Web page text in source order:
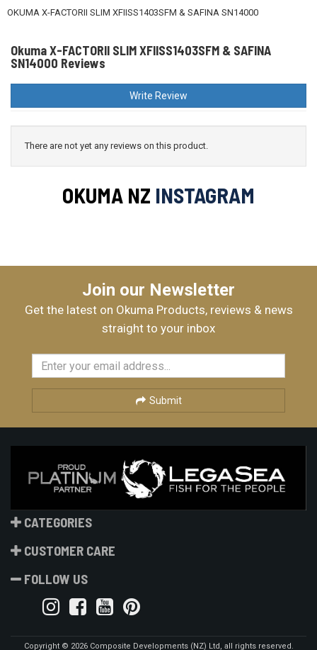
OKUMA X-FACTORII SLIM XFIISS1403SFM & SAFINA SN14000
Okuma X-FACTORII SLIM XFIISS1403SFM & SAFINA
SN14000 Reviews
Write Review
There are not yet any reviews on this product.
OKUMA NZ INSTAGRAM
Join our Newsletter
Get the latest on Okuma Products, reviews & news
straight to your inbox
Submit
CATEGORIES
CUSTOMER CARE
FOLLOW US
Copyright © 2026 Composite Developments (NZ) Ltd, all rights reserved.